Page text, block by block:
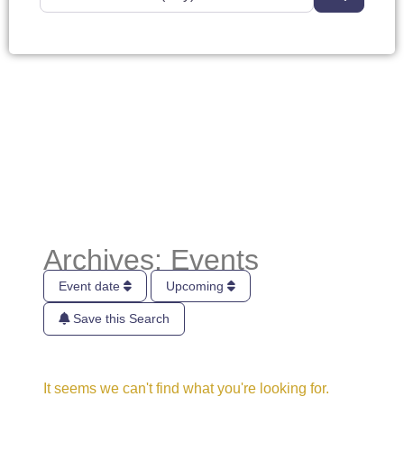
Archives: Events
Event date Upcoming
Save this Search
It seems we can't find what you're looking for.